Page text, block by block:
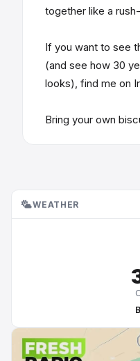
together like a
If you want to see
(and see how 30
looks), find me on
Bring your own
WEATHER